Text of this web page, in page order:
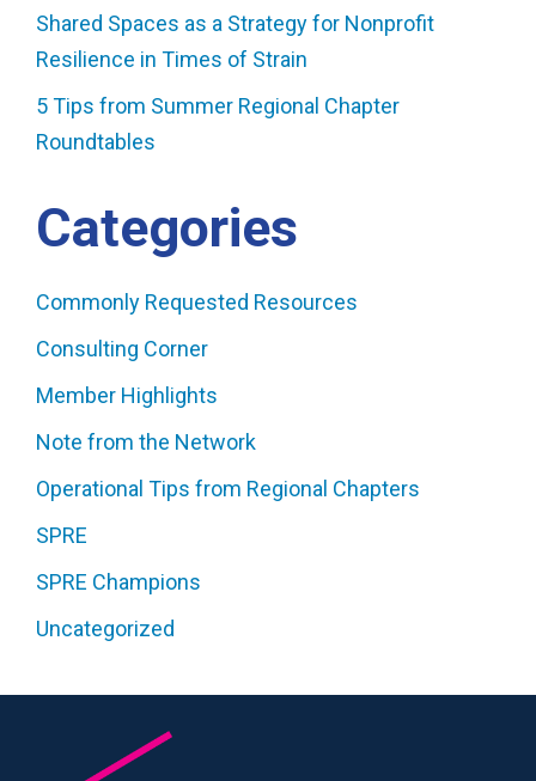
Shared Spaces as a Strategy for Nonprofit
Resilience in Times of Strain
5 Tips from Summer Regional Chapter
Roundtables
Categories
Commonly Requested Resources
Consulting Corner
Member Highlights
Note from the Network
Operational Tips from Regional Chapters
SPRE
SPRE Champions
Uncategorized